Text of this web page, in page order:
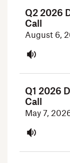
Q2 2026
Call
August 6,
Q1 2026
Call
May 7,